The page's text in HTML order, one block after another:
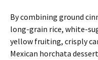
By combining ground
long-grain rice, white-
yellow fruiting, crisply
Mexican horchata